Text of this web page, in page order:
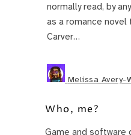
normally read, by
as a romance
Carver…
Melissa Avery-
Who, me?
Game and software